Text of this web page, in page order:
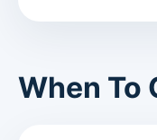
When To